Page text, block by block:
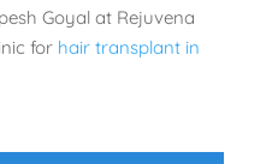
Goyal at Rejuvena
for hair transplant in